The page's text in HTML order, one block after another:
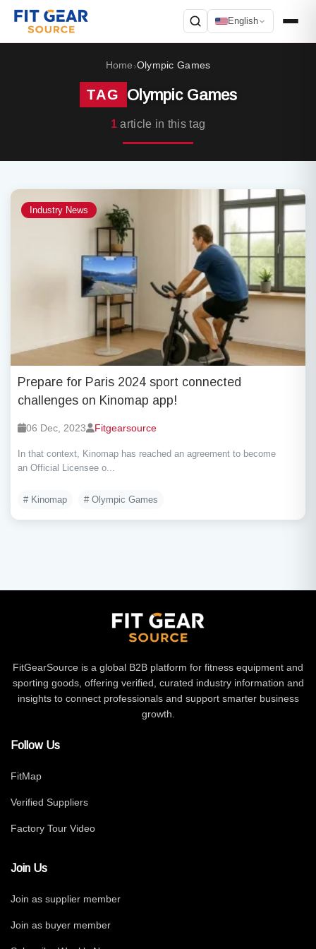
English
Home›Olympic Games
TAG Olympic Games
1article in this tag
Industry News
Prepare for Paris 2024 sport connected
challenges on Kinomap app!
06 Dec, 2023 Fitgearsource
In that context, Kinomap has reached an agreement to become
an Official Licensee o...
# Kinomap # Olympic Games
FitGearSource is a global B2B platform for fitness equipment and
sporting goods, offering verified, curated industry information and
insights to connect professionals and support smarter business
growth.
Follow Us
FitMap
Verified Suppliers
Factory Tour Video
Join Us
Join as supplier member
Join as buyer member